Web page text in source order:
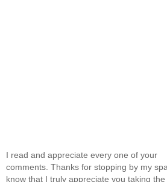
I read and appreciate every one of your
comments. Thanks for stopping by my
know that I truly appreciate you taking